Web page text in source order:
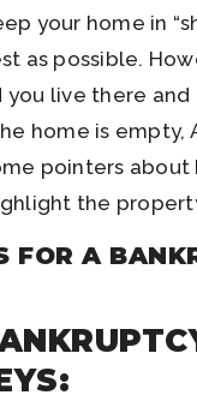
your home in
as possible.
you live there
home is empty,
pointers
the
FOR A